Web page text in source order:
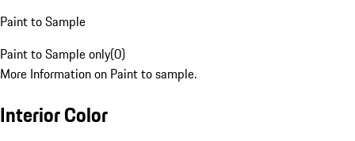
Paint to Sample
Paint to Sample only(0)
More Information on Paint to sample.
Interior Color